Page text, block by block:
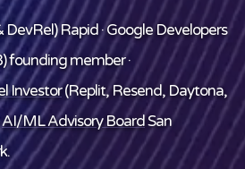
DevRel) Rapid · Google Developers
founding member ·
Investor(Replit, Resend, Daytona,
AI/ML Advisory BoardSan